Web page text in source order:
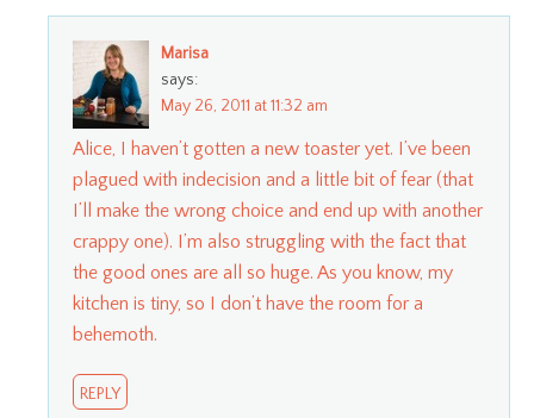
Marisa
says:
May 26, 2011 at 11:32 am
Alice, I haven’t gotten a new toaster yet. I’ve been
plagued with indecision and a little bit of fear (that
I’ll make the wrong choice and end up with another
crappy one). I’m also struggling with the fact that
the good ones are all so huge. As you know, my
kitchen is tiny, so I don’t have the room for a
behemoth.
REPLY